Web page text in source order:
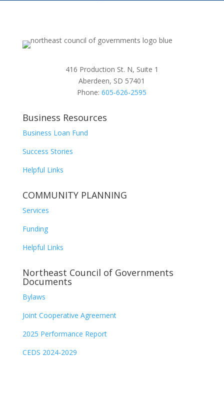
416 Production St. N, Suite 1
Aberdeen, SD 57401
Phone:605-626-2595
Business Resources
Business Loan Fund
Success Stories
Helpful Links
COMMUNITY PLANNING
Services
Funding
Helpful Links
Northeast Council of Governments
Documents
Bylaws
Joint Cooperative Agreement
2025 Performance Report
CEDS 2024-2029